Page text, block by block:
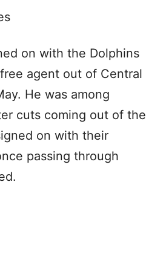
on with the Dolphins
agent out of Central
He was among
cuts coming out of the
on with their
passing through